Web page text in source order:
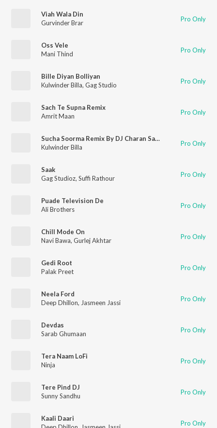
Viah Wala Din
Gurvinder Brar
Pro Only
Oss Vele
Mani Thind
Pro Only
Bille Diyan Bolliyan
Kulwinder Billa, Gag Studio Pro Only
Sach Te Supna Remix
Amrit Maan
Pro Only
Sucha Soorma Remix By DJ Charan Sandhu
Kulwinder Billa
Pro Only
Saak
Gag Studioz, Suffi Rathour Pro Only
Puade Television De
Ali Brothers
Pro Only
Chill Mode On
Navi Bawa, Gurlej Akhtar Pro Only
Gedi Root
Palak Preet
Pro Only
Neela Ford
Deep Dhillon, Jasmeen Jassi Pro Only
Devdas
Sarab Ghumaan
Pro Only
Tera Naam LoFi
Ninja
Pro Only
Tere Pind DJ
Sunny Sandhu
Pro Only
Kaali Daari
Pro Only